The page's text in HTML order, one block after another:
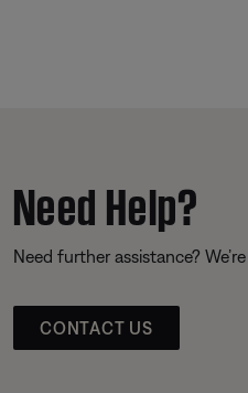
Need Help?
Need further assistance?
CONTACT US